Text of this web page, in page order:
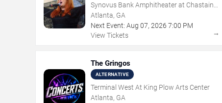
Synovus Bank Amphitheater at Chastain
Park
Atlanta, GA
Next Event: Aug 07, 2026 7:00 PM
View Tickets
→
The Gringos
ALTERNATIVE
Terminal West At King Plow Arts Center
Atlanta, GA